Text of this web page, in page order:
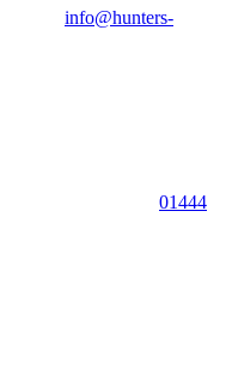
info@hunters-
01444